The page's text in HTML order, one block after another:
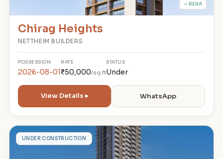
✓ RERA
Chirag Heights
NETTHEIM BUILDERS
POSSESSION
2026-08-01
RATE
₹50,000/sq.ft
STATUS
Under
View Details ▸ WhatsApp
DUNDER CONSTRUCTION